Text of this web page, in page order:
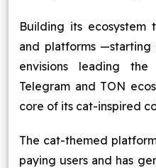
Building its ecosystem
and platforms
envisions leading
Telegram and TON
core of its cat-inspired
The cat-themed
paying users and has